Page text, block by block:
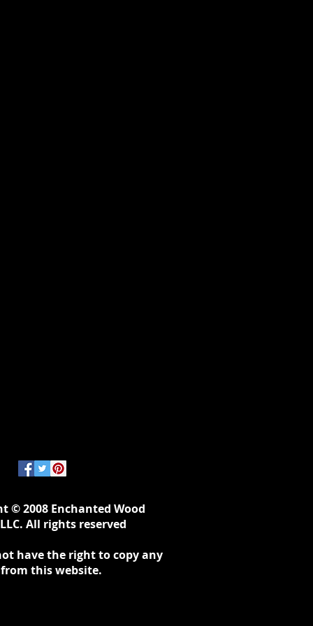
© 2008 Enchanted Wood
All rights reserved
have the right to copy any
this website.